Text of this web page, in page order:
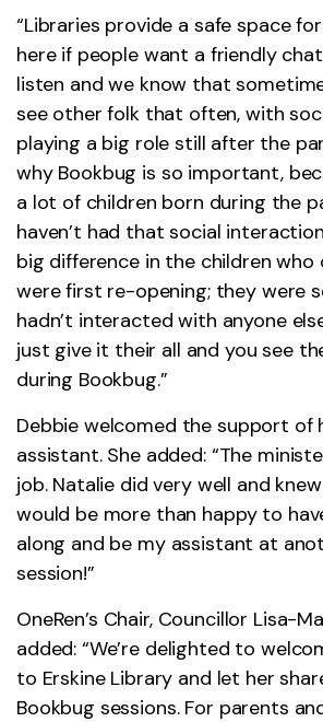
“Libraries provide a safe space
here if people want a friendly
listen and we know that
see other folk that often, with
playing a big role still after the
why Bookbug is so important,
a lot of children born during the
haven’t had that social
big difference in the children who
were first re-opening; they were
hadn’t interacted with anyone
just give it their all and you see
during Bookbug.”
Debbie welcomed the support of
assistant. She added: “The
job. Natalie did very well and
would be more than happy to
along and be my assistant at
session!”
OneRen’s Chair, Councillor Lisa-
added: “We’re delighted to
to Erskine Library and let her
Bookbug sessions. For parents